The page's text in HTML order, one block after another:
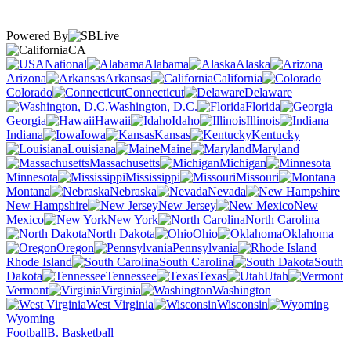
Powered By
CA
National
Alabama
Alaska
Arizona
Arkansas
California
Colorado
Connecticut
Delaware
Washington, D.C.
Florida
Georgia
Hawaii Idaho
Illinois
Indiana
Iowa Kansas
Kentucky
Louisiana
Maine
Maryland
Massachusetts
Michigan
Minnesota
Mississippi
Missouri
Montana
Nebraska
Nevada
New Hampshire
New Jersey
New
Mexico
New York
North Carolina
North Dakota
Ohio
Oklahoma
Oregon
Pennsylvania
Rhode Island
South Carolina
South
Dakota
Tennessee Texas
Utah
Vermont
Virginia
Washington
West Virginia
Wisconsin
Wyoming
FootballB. Basketball